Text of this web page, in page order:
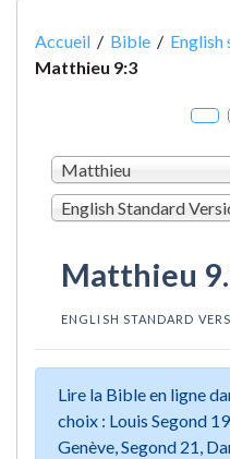
Accueil / Bible / English
Matthieu 9:3
Matthieu
English Standard
Matthieu
ENGLISH STANDARD
Lire la Bible en ligne
choix : Louis Segond
Genève, Segond 21,